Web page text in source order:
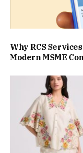
Why RCS
Modern MSME